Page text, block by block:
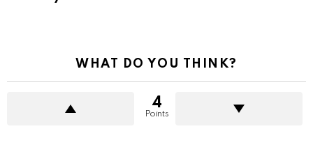
WHAT DO YOU THINK?
4
Points